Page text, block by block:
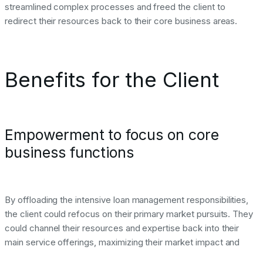
streamlined complex processes and freed the client to
redirect their resources back to their core business areas.
Benefits for the Client
Empowerment to focus on core
business functions
By offloading the intensive loan management responsibilities,
the client could refocus on their primary market pursuits. They
could channel their resources and expertise back into their
main service offerings, maximizing their market impact and